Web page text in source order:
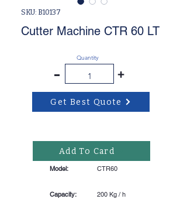
SKU: B10137
Cutter Machine CTR 60 LT
-
Quantity
+
Get Best Quote
Add To Card
Model: CTR60
Capacity:
200 Kg / h